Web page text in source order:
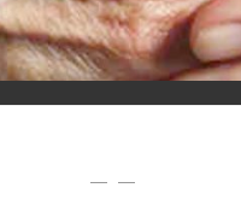
— —